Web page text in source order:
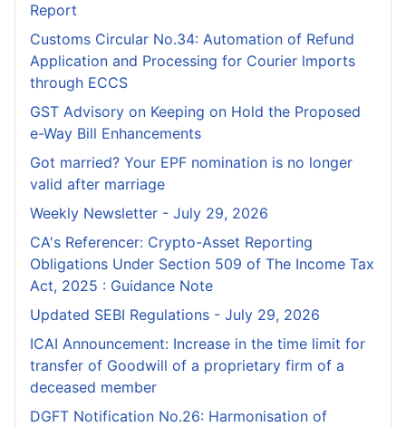
Report
Customs Circular No.34: Automation of Refund
Application and Processing for Courier lmports
through ECCS
GST Advisory on Keeping on Hold the Proposed
e-Way Bill Enhancements
Got married? Your EPF nomination is no longer
valid after marriage
Weekly Newsletter - July 29, 2026
CA's Referencer: Crypto-Asset Reporting
Obligations Under Section 509 of The Income Tax
Act, 2025 : Guidance Note
Updated SEBI Regulations - July 29, 2026
ICAI Announcement: Increase in the time limit for
transfer of Goodwill of a proprietary firm of a
deceased member
DGFT Notification No.26: Harmonisation of